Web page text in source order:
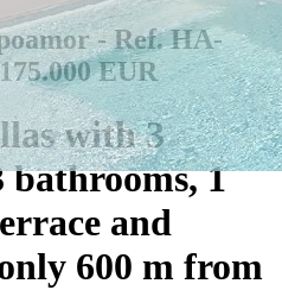
- Ref. HA-
EUR
with 3
bathrooms, 1
and
600 m from